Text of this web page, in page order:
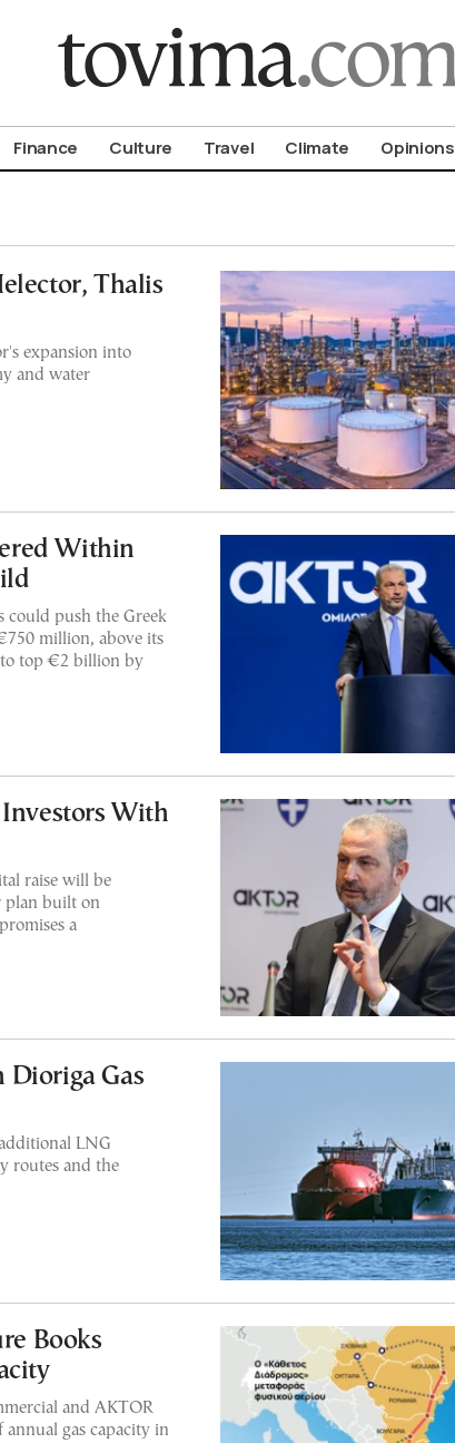
Finance Culture Travel Climate Opinions
Thalis
expansion into
and water
Within
push the Greek
million, above its
top €2 billion by
With
raise will be
plan built on
a
Dioriga Gas
LNG
routes and the
Books
and AKTOR
gas capacity in